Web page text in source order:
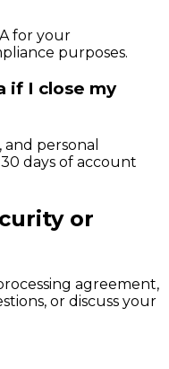
for your
purposes.
if I close my
personal
days of account
or
agreement,
or discuss your